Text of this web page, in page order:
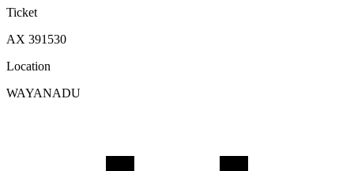
Ticket
AX 391530
Location
WAYANADU